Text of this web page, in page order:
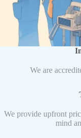
We are
We provide upfront
mind